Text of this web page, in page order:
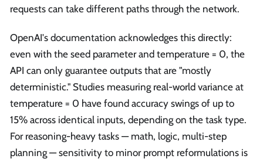
requests can take different paths through the network.
OpenAI's documentation acknowledges this directly:
even with the seed parameter and temperature = 0, the
API can only guarantee outputs that are "mostly
deterministic." Studies measuring real-world variance at
temperature = 0 have found accuracy swings of up to
15% across identical inputs, depending on the task type.
For reasoning-heavy tasks — math, logic, multi-step
planning — sensitivity to minor prompt reformulations is